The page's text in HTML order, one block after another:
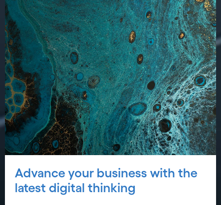
Advance your business with the
latest digital thinking